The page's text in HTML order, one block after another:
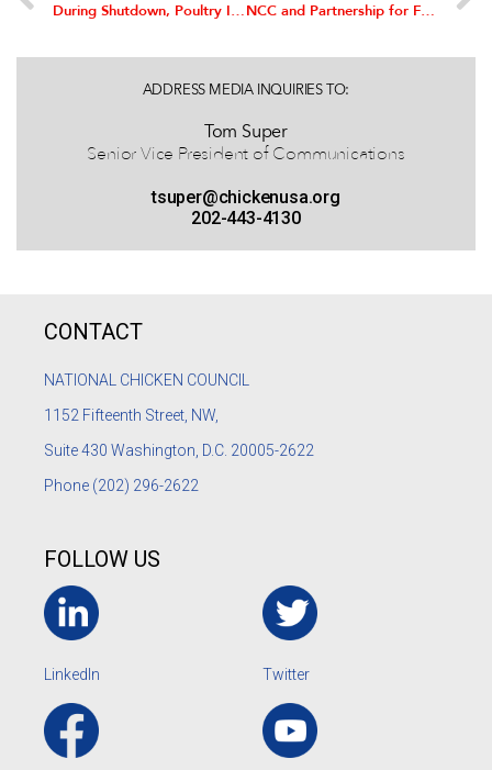
During Shutdown, Poultry Industry Requests Allocation of Funds for Animal Health Vaccine Release NCC and Partnership for Food Safety Education Remind Consumers that Safe Handling, Cooking Practices Prevent Illness
ADDRESS MEDIA INQUIRIES TO:
Tom Super
Senior Vice President of Communications
tsuper@chickenusa.org
202-443-4130
CONTACT
NATIONAL CHICKEN COUNCIL
1152 Fifteenth Street, NW,
Suite 430 Washington, D.C. 20005-2622
Phone (202) 296-2622
FOLLOW US
LinkedIn Twitter